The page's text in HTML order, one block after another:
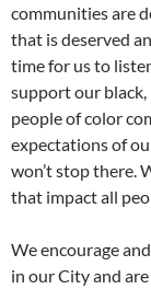
communities are
that is deserved
time for us to
support our black,
people of color
expectations of
won’t stop there.
that impact all
We encourage
in our City and